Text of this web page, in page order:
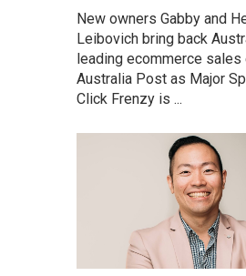
New owners Gabby and
Leibovich bring back
leading ecommerce sales
Australia Post as Major
Click Frenzy is ...